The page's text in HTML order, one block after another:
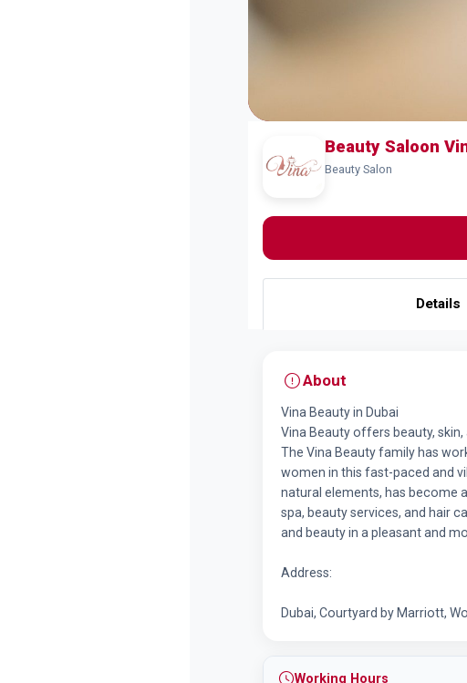
Beauty Saloon
Beauty Salon
Details
About
Vina Beauty in Dubai
Vina Beauty offers beauty, skin,
The Vina Beauty family has
women in this fast-paced and
natural elements, has become
spa, beauty services, and hair
and beauty in a pleasant and
Address:
Dubai, Courtyard by Marriott,
Working Hours